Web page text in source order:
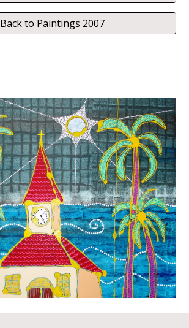
Back to Paintings 2007